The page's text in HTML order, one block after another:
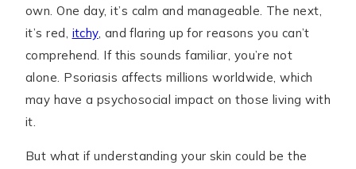
own. One day, it’s calm and manageable. The next,
it’s red, itchy, and flaring up for reasons you can’t
comprehend. If this sounds familiar, you’re not
alone. Psoriasis affects millions worldwide, which
may have a psychosocial impact on those living with
it.
But what if understanding your skin could be the